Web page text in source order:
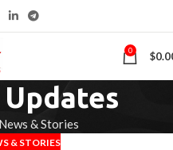
0 $
& Stories
& STORIES